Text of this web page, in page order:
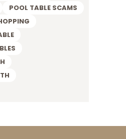
POOL TABLE SCAMS